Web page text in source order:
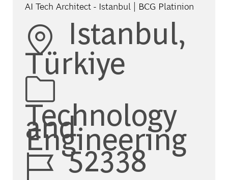
AI Tech Architect - Istanbul | BCG Platinion
Location
Istanbul,
Türkiye
Category
Technology
and
Engineering
Job Id52338